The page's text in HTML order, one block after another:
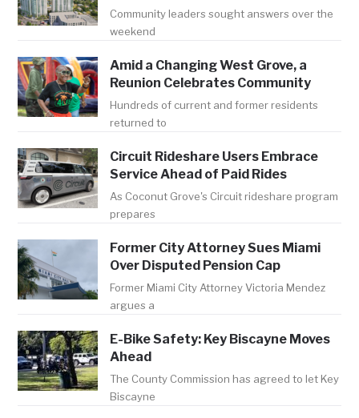
Community leaders sought answers over the
weekend
Amid a Changing West Grove, a
Reunion Celebrates Community
Hundreds of current and former residents
returned to
Circuit Rideshare Users Embrace
Service Ahead of Paid Rides
As Coconut Grove's Circuit rideshare program
prepares
Former City Attorney Sues Miami
Over Disputed Pension Cap
Former Miami City Attorney Victoria Mendez
argues a
E-Bike Safety: Key Biscayne Moves
Ahead
The County Commission has agreed to let Key
Biscayne